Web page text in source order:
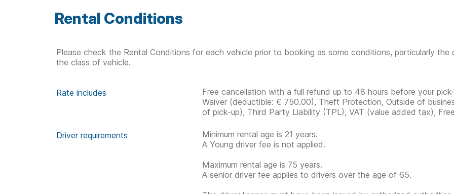
Rental Conditions
Please check the Rental Conditions for each vehicle prior to booking as some conditions, particularly
the class of vehicle.
Rate includes
Free cancellation with a full refund up to 48 hours before your
Waiver (deductible: € 750.00), Theft Protection, Outside of
of pick-up), Third Party Liability (TPL), VAT (value added tax),
Driver requirements
Minimum rental age is 21 years.
A Young driver fee is not applied.
Maximum rental age is 75 years.
A senior driver fee applies to drivers over the age of 65.